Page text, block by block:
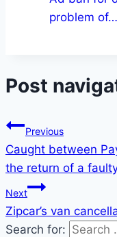
problem of…
Post
Previous
Caught between
the return of a
Next
Zipcar’s van
Search for: